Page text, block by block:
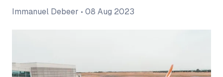
Immanuel Debeer • 08 Aug 2023